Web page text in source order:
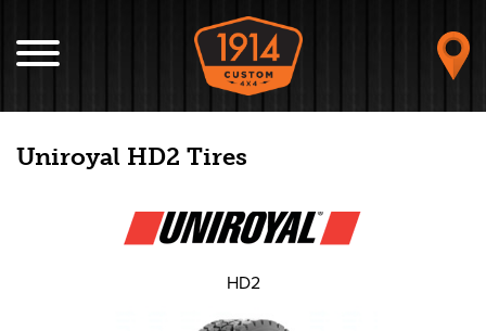
Uniroyal HD2 Tires
HD2